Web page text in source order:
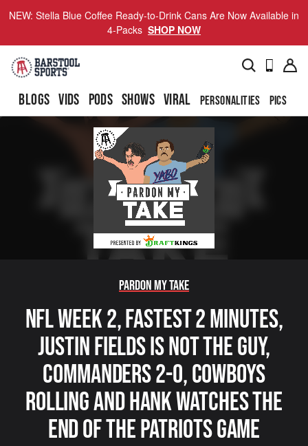
NEW: Stella Blue Coffee Ready-to-Drink Cans Are Now Available in
4-Packs SHOP NOW
BLOGS VIDS PODS SHOWS VIRAL PERSONALITIES PICS
Pardon My Take
NFL Week 2, Fastest 2 Minutes,
Justin Fields Is Not The Guy,
Commanders 2-0, Cowboys
Rolling And Hank Watches The
End Of The Patriots Game